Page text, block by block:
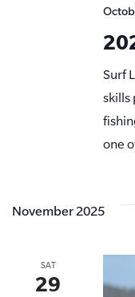
Surf
skills
one
November 2025
SAT
29